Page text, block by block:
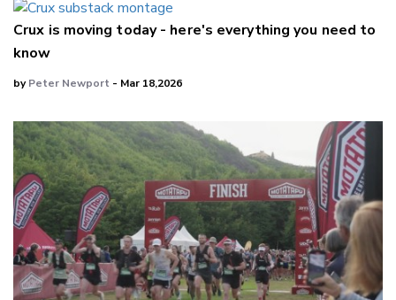
Crux is moving today - here's everything you need to
know
byPeter Newport - Mar 18,2026